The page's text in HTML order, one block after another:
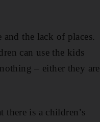
the lack of places.
can use the kids
– either they are
there is a children’s